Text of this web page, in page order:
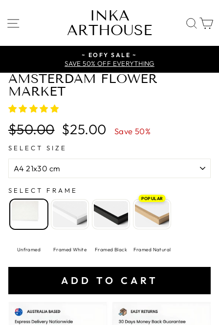
to
content
SITE NAVIGATION
INKA
ARTHOUSE
~ EOFY SALE ~
SAVE 50% OFF EVERYTHING
AMSTERDAM FLOWER
MARKET
Regular
price
$50.00
Sale
price
$25.00 Save 50%
SELECT SIZE
SELECT FRAME
Unframed Framed White Framed Black
POPULAR
Framed Natural
ADD TO CART